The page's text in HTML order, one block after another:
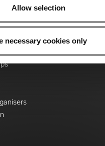
Allow selection
necessary cookies only